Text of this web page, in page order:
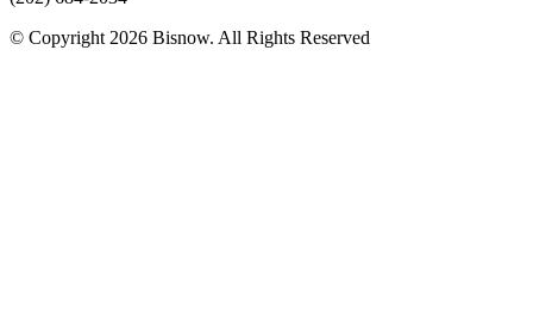
© Copyright 2026 Bisnow. All Rights Reserved